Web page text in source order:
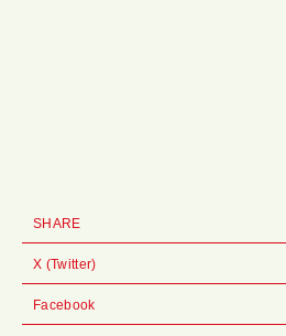
SHARE
X (Twitter)
Facebook